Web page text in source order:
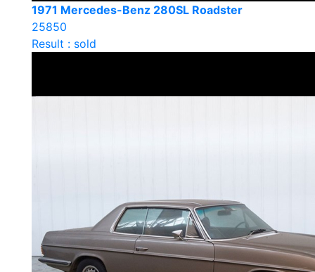
1971 Mercedes-Benz 280SL Roadster
25850
Result : sold